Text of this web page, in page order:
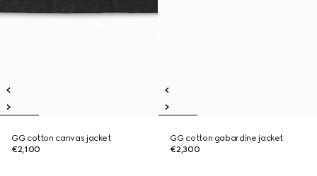
GG cotton canvas jacket
€2,100
GG cotton gabardine jacket
€2,300